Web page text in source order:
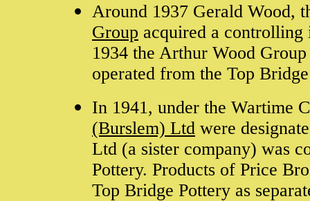
Around 1937 Gerald Wood,
Group acquired a controlling
1934 the Arthur Wood
operated from the Top
In 1941, under the Wartime
(Burslem) Ltd were
Ltd (a sister company) was
Pottery. Products of Price
Top Bridge Pottery as